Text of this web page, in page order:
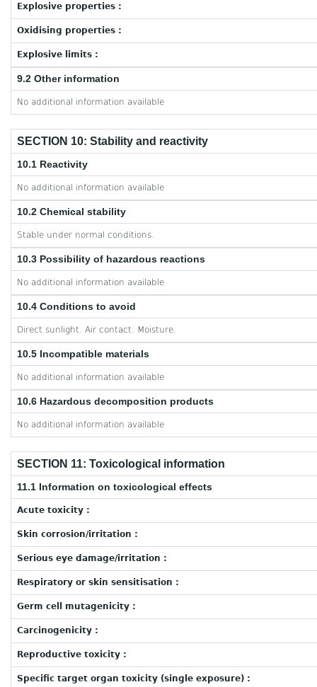
Explosive properties :
Oxidising properties :
Explosive limits :
9.2 Other information
No additional information available
SECTION 10: Stability and reactivity
10.1 Reactivity
No additional information available
10.2 Chemical stability
Stable under normal conditions.
10.3 Possibility of hazardous reactions
No additional information available
10.4 Conditions to avoid
Direct sunlight. Air contact. Moisture.
10.5 Incompatible materials
No additional information available
10.6 Hazardous decomposition products
No additional information available
SECTION 11: Toxicological information
11.1 Information on toxicological effects
Acute toxicity :
Skin corrosion/irritation :
Serious eye damage/irritation :
Respiratory or skin sensitisation :
Germ cell mutagenicity :
Carcinogenicity :
Reproductive toxicity :
Specific target organ toxicity (single exposure) :